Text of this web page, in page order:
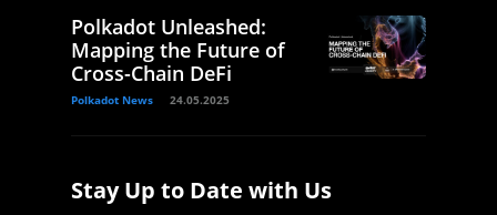
Polkadot Unleashed:
Mapping the Future of
Cross-Chain DeFi
Polkadot News 24.05.2025
Stay Up to Date with Us